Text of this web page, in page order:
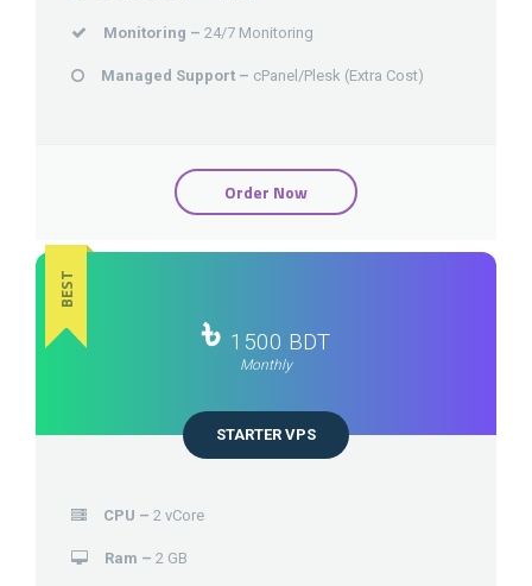
Monitoring – 24/7 Monitoring
Managed Support – cPanel/Plesk (Extra Cost)
Order Now
BEST
৳ 1500 BDT
Monthly
STARTER VPS
CPU – 2 vCore
Ram – 2 GB